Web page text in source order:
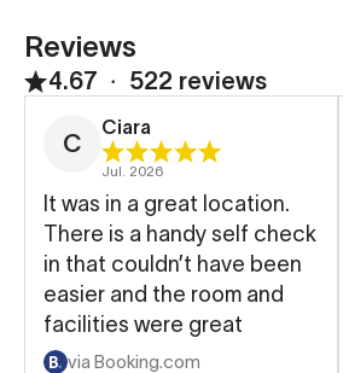
Reviews
4.67 ∙ 522 reviews
C
Ciara
Jul. 2026
It was in a great location.
There is a handy self check
in that couldn’t have been
easier and the room and
facilities were great
via Booking.com